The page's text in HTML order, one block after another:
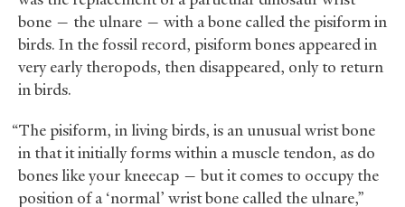
bone — the ulnare — with a bone called the pisiform in
birds. In the fossil record, pisiform bones appeared in
very early theropods, then disappeared, only to return
in birds.
“The pisiform, in living birds, is an unusual wrist bone
in that it initially forms within a muscle tendon, as do
bones like your kneecap — but it comes to occupy the
position of a ‘normal’ wrist bone called the ulnare,”